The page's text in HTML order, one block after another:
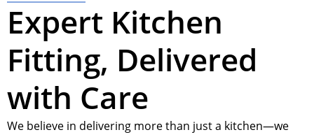
Expert Kitchen
Fitting, Delivered
with Care
We believe in delivering more than just a kitchen—we